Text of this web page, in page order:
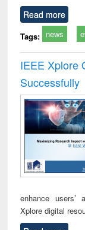
Read more
Tags: news
IEEE Xplore
Successfully
enhance users’
Xplore digital